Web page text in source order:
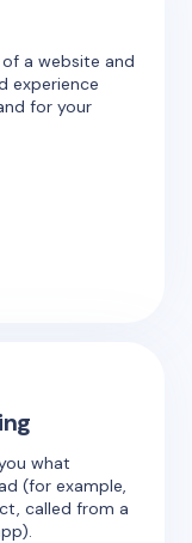
a website and
experience
for your
what
(for example,
called from a